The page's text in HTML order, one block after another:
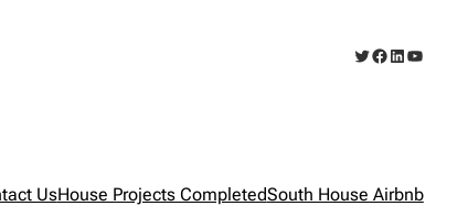
Twitter
Facebook
LinkedIn
UsHouse Projects CompletedSouth House Airbnb